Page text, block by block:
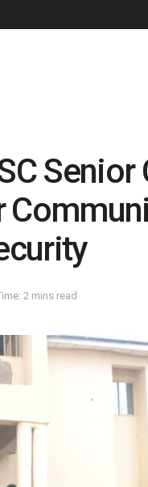
Senior
2 mins read